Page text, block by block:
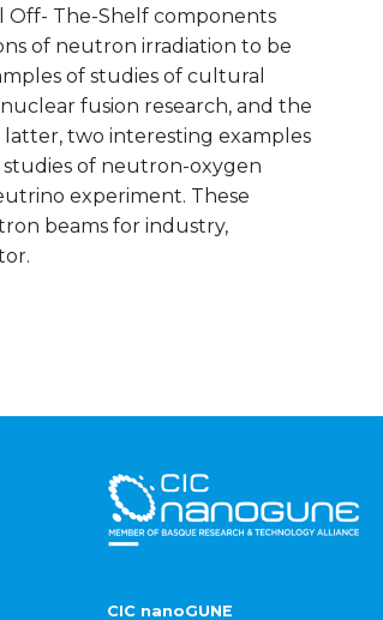
Off- The-Shelf components
of neutron irradiation to be
of studies of cultural
fusion research, and the
two interesting examples
of neutron-oxygen
experiment. These
beams for industry,
CIC nanoGUNE